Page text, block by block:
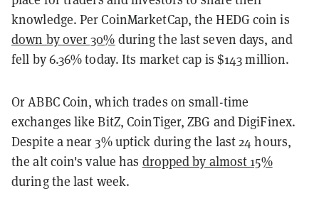
knowledge. Per CoinMarketCap, the HEDG coin is
down by over 30% during the last seven days, and
fell by 6.36% today. Its market cap is $143 million.
Or ABBC Coin, which trades on small-time
exchanges like BitZ, CoinTiger, ZBG and DigiFinex.
Despite a near 3% uptick during the last 24 hours,
the alt coin's value has dropped by almost 15%
during the last week.